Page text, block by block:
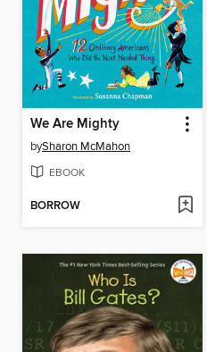
We Are Mighty
bySharon McMahon
EBOOK
BORROW